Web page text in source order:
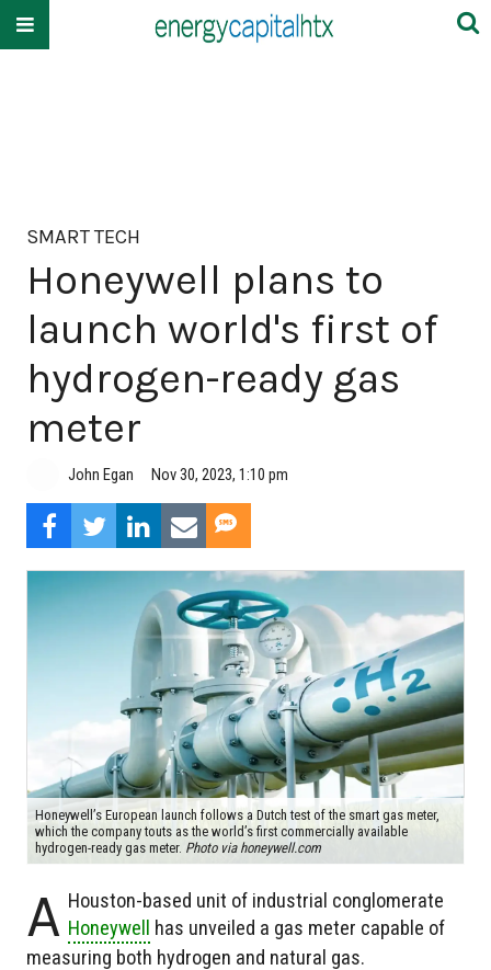
SMART TECH
Honeywell plans to
launch world's first of
hydrogen-ready gas
meter
John Egan Nov 30, 2023, 1:10 pm
Honeywell’s European launch follows a Dutch test of the smart gas meter,
which the company touts as the world’s first commercially available
hydrogen-ready gas meter. Photo via honeywell.com
A Houston-based unit of industrial conglomerate
Honeywell has unveiled a gas meter capable of
measuring both hydrogen and natural gas.